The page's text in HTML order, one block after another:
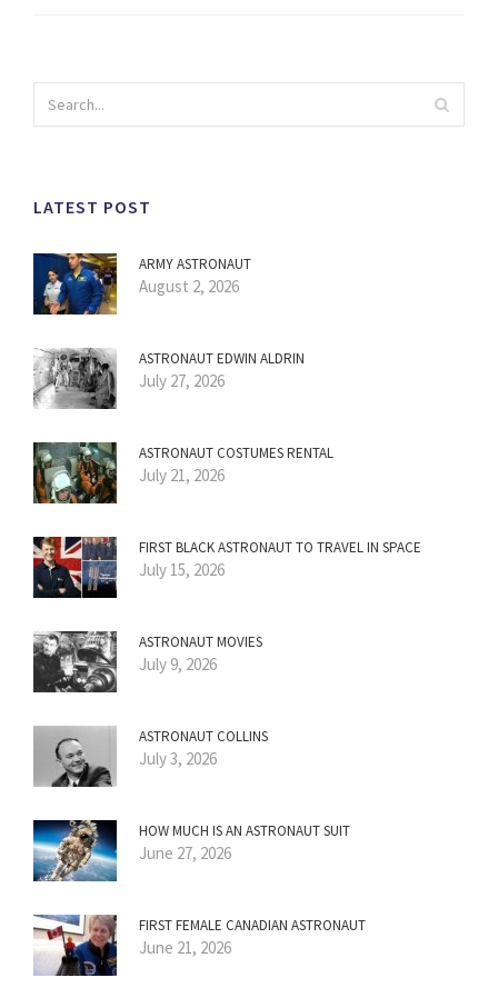
LATEST POST
ARMY ASTRONAUT
August 2, 2026
ASTRONAUT EDWIN ALDRIN
July 27, 2026
ASTRONAUT COSTUMES RENTAL
July 21, 2026
FIRST BLACK ASTRONAUT TO TRAVEL IN SPACE
July 15, 2026
ASTRONAUT MOVIES
July 9, 2026
ASTRONAUT COLLINS
July 3, 2026
HOW MUCH IS AN ASTRONAUT SUIT
June 27, 2026
FIRST FEMALE CANADIAN ASTRONAUT
June 21, 2026